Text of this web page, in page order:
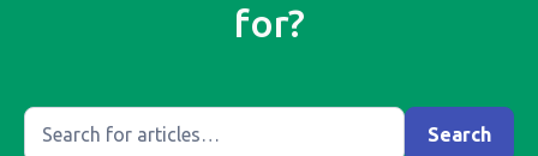
for?